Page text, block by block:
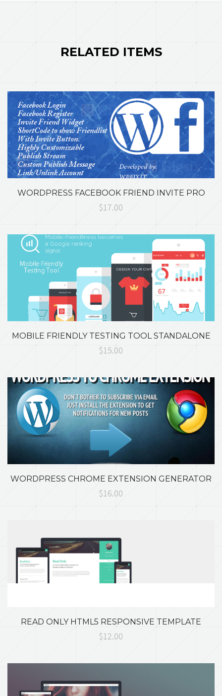
RELATED ITEMS
WORDPRESS FACEBOOK FRIEND INVITE PRO
$17.00
MOBILE FRIENDLY TESTING TOOL STANDALONE
$15.00
WORDPRESS CHROME EXTENSION GENERATOR
$16.00
READ ONLY HTML5 RESPONSIVE TEMPLATE
$12.00